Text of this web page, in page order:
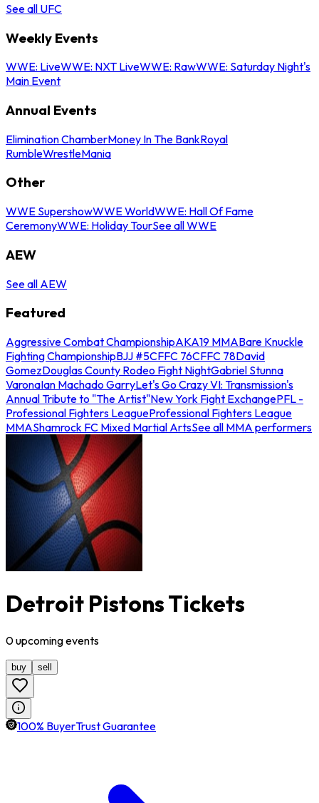
See all UFC
Weekly Events
WWE: LiveWWE: NXT LiveWWE: RawWWE: Saturday Night's
Main Event
Annual Events
Elimination ChamberMoney In The BankRoyal
RumbleWrestleMania
Other
WWE SupershowWWE WorldWWE: Hall Of Fame
CeremonyWWE: Holiday TourSee all WWE
AEW
See all AEW
Featured
Aggressive Combat ChampionshipAKA19 MMABare Knuckle
Fighting ChampionshipBJJ #5CFFC 76CFFC 78David
GomezDouglas County Rodeo Fight NightGabriel Stunna
VaronaIan Machado GarryLet's Go Crazy VI: Transmission's
Annual Tribute to "The Artist"New York Fight ExchangePFL -
Professional Fighters LeagueProfessional Fighters League
MMAShamrock FC Mixed Martial ArtsSee all MMA performers
Detroit Pistons Tickets
0upcomingevents
buy sell
100% BuyerTrust Guarantee